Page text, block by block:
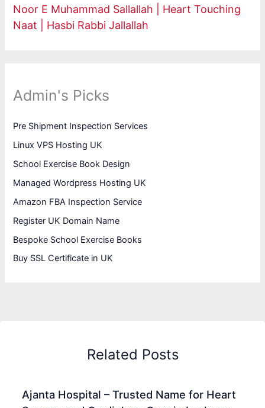
Noor E Muhammad Sallallah | Heart Touching
Naat | Hasbi Rabbi Jallallah
Admin's Picks
Pre Shipment Inspection Services
Linux VPS Hosting UK
School Exercise Book Design
Managed Wordpress Hosting UK
Amazon FBA Inspection Service
Register UK Domain Name
Bespoke School Exercise Books
Buy SSL Certificate in UK
Related Posts
Ajanta Hospital – Trusted Name for Heart